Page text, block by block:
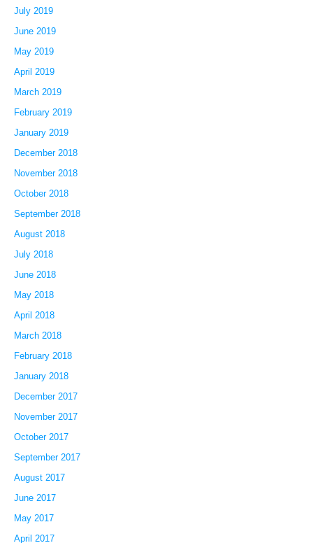
July 2019
June 2019
May 2019
April 2019
March 2019
February 2019
January 2019
December 2018
November 2018
October 2018
September 2018
August 2018
July 2018
June 2018
May 2018
April 2018
March 2018
February 2018
January 2018
December 2017
November 2017
October 2017
September 2017
August 2017
June 2017
May 2017
April 2017